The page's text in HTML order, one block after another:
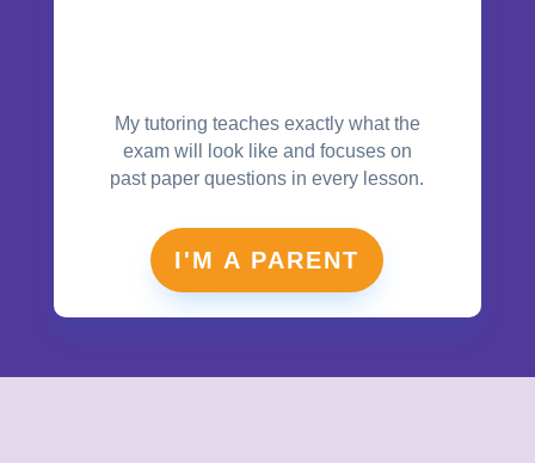
My tutoring teaches exactly what the
exam will look like and focuses on
past paper questions in every lesson.
I'M A PARENT